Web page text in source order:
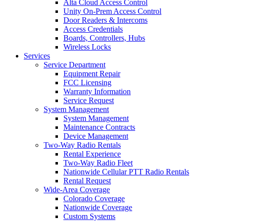
Alta Cloud Access Control
Unity On-Prem Access Control
Door Readers & Intercoms
Access Credentials
Boards, Controllers, Hubs
Wireless Locks
Services
Service Department
Equipment Repair
FCC Licensing
Warranty Information
Service Request
System Management
System Management
Maintenance Contracts
Device Management
Two-Way Radio Rentals
Rental Experience
Two-Way Radio Fleet
Nationwide Cellular PTT Radio Rentals
Rental Request
Wide-Area Coverage
Colorado Coverage
Nationwide Coverage
Custom Systems